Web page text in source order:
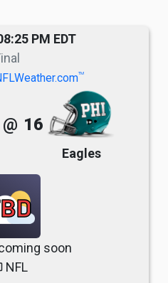
PM EDT
TM
@ 16
Eagles
soon
NFL